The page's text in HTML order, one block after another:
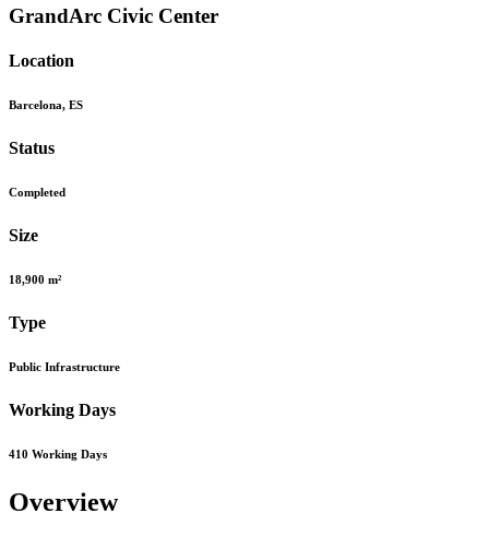
GrandArc Civic Center
Location
Barcelona, ES
Status
Completed
Size
18,900 m²
Type
Public Infrastructure
Working Days
410 Working Days
Overview